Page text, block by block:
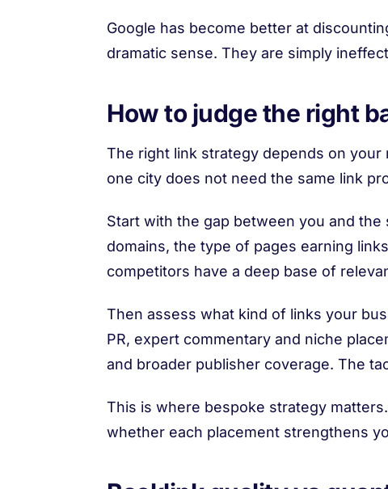
Google has become better at
dramatic sense. They are simply
How to judge the right
The right link strategy depends on
one city does not need the same link
Start with the gap between you and
domains, the type of pages earning
competitors have a deep base of
Then assess what kind of links your
PR, expert commentary and niche
and broader publisher coverage. The
This is where bespoke strategy
whether each placement strengthens